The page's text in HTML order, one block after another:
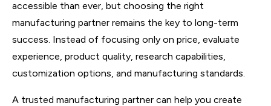
accessible than ever, but choosing the right
manufacturing partner remains the key to long-term
success. Instead of focusing only on price, evaluate
experience, product quality, research capabilities,
customization options, and manufacturing standards.
A trusted manufacturing partner can help you create